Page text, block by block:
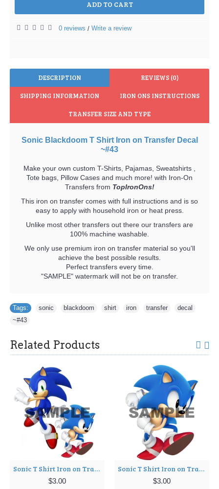
ADD TO CART
0 reviews / Write a review
DESCRIPTION REVIEWS (0)
SHIPPING INFORMATION IRON ONS INSTRUCTIONS
TRANSFER SIZE AND TYPE
Sonic Blackdoom T Shirt Iron on Transfer Decal
~#43
Make your own custom T-Shirts, Pajamas, Sweatshirts ,
Tote bags, Pillow Cases and much more! with Iron-On
Transfers from TopIronOns!
This iron on transfer comes with full instructions and is so
easy to apply with household iron or heat press.
Unlike most other transfers out there our transfers are
100% machine washable.
We only use premium iron on transfer material so you'll
achieve the best possible results.
Perfect transfers every time.
"SAMPLE" watermark will not be on transfer.
Tags: sonic blackdoom shirt iron transfer decal
~#43
Related Products
Sonic T Shirt Iron on Transfer Decal ~#3
$3.00
Sonic T Shirt Iron on Transfer Decal ~#5
$3.00